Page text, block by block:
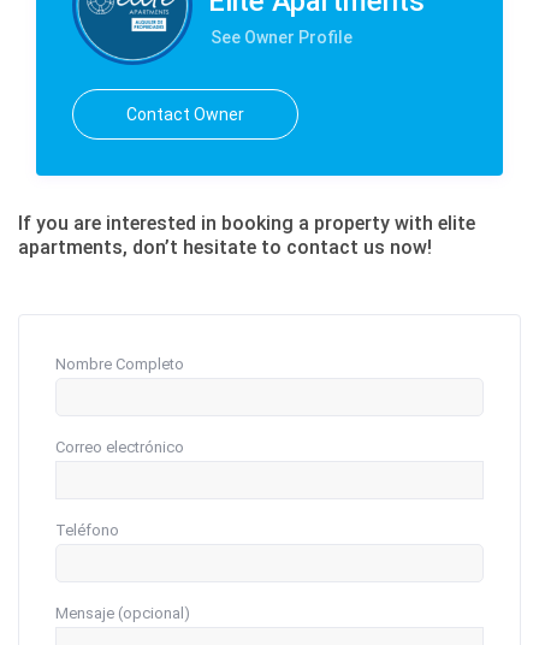
See Owner Profile
Contact Owner
If you are interested in booking a property with elite
apartments, don’t hesitate to contact us now!
Nombre Completo
Correo electrónico
Teléfono
Mensaje (opcional)